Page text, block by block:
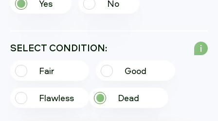
Yes No
SELECT CONDITION:
Fair Good
Flawless Dead
i